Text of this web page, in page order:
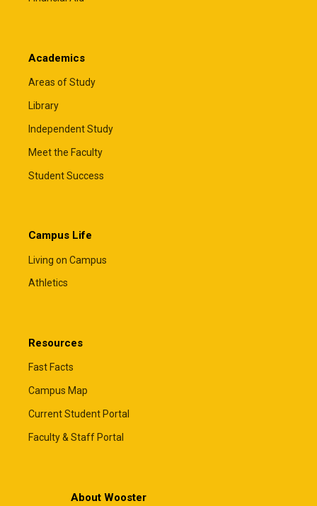
Academics
Areas of Study
Library
Independent Study
Meet the Faculty
Student Success
Campus Life
Living on Campus
Athletics
Resources
Fast Facts
Campus Map
Current Student Portal
Faculty & Staff Portal
About Wooster